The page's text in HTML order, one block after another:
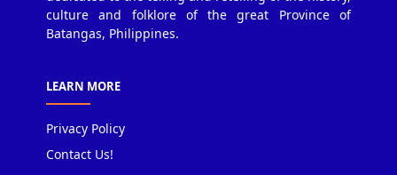
culture and folklore of the great Province of
Batangas, Philippines.
LEARN MORE
Privacy Policy
Contact Us!